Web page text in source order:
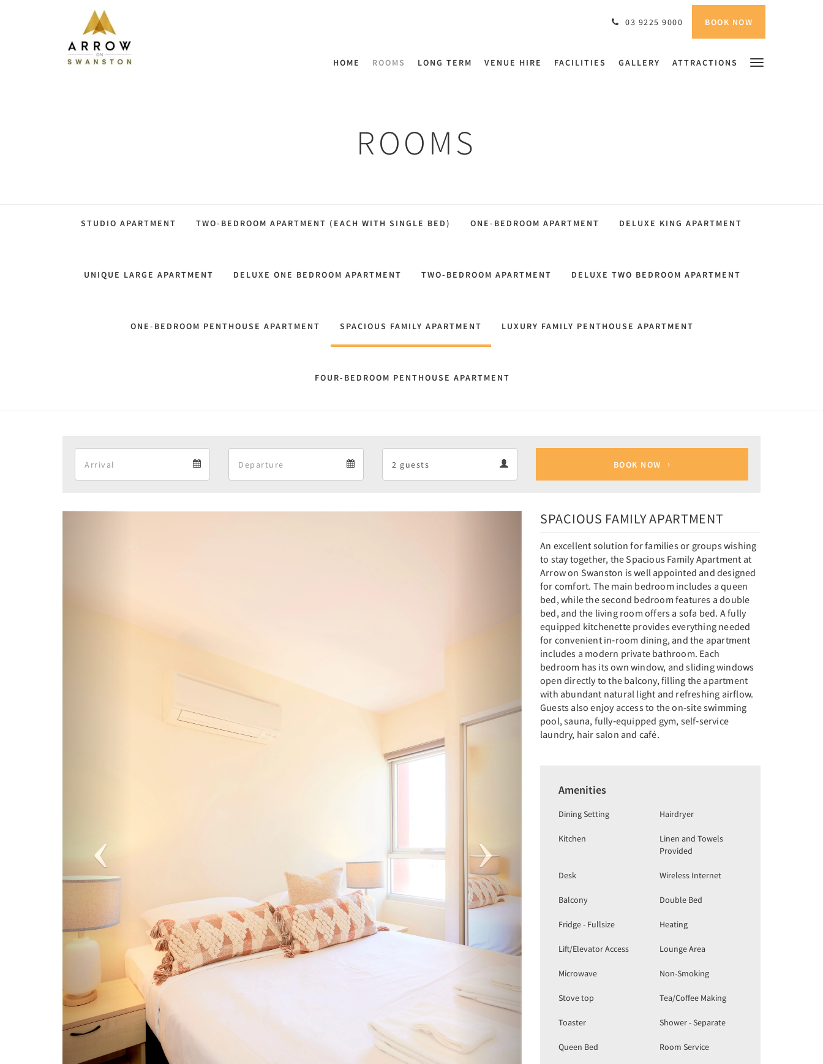
03 9225 9000 BOOK NOW
HOME ROOMS LONG TERM VENUE HIRE FACILITIES GALLERY ATTRACTIONS
ROOMS
STUDIO APARTMENT TWO-BEDROOM APARTMENT (EACH WITH SINGLE BED) ONE-BEDROOM APARTMENT DELUXE KING APARTMENT
UNIQUE LARGE APARTMENT DELUXE ONE BEDROOM APARTMENT TWO-BEDROOM APARTMENT DELUXE TWO BEDROOM APARTMENT
ONE-BEDROOM PENTHOUSE APARTMENT SPACIOUS FAMILY APARTMENT LUXURY FAMILY PENTHOUSE APARTMENT
FOUR-BEDROOM PENTHOUSE APARTMENT
BOOK NOW
SPACIOUS FAMILY APARTMENT
An excellent solution for families or groups wishing
to stay together, the Spacious Family Apartment at
Arrow on Swanston is well appointed and designed
for comfort. The main bedroom includes a queen
bed, while the second bedroom features a double
bed, and the living room offers a sofa bed. A fully
equipped kitchenette provides everything needed
for convenient in‑room dining, and the apartment
includes a modern private bathroom. Each
bedroom has its own window, and sliding windows
open directly to the balcony, filling the apartment
with abundant natural light and refreshing airflow.
Guests also enjoy access to the on‑site swimming
pool, sauna, fully‑equipped gym, self‑service
laundry, hair salon and café.
Amenities
Dining Setting Hairdryer
Kitchen
Linen and Towels
Provided
Desk Wireless Internet
Balcony Double Bed
Fridge - Fullsize Heating
Lift/Elevator Access Lounge Area
Microwave Non-Smoking
Stove top Tea/Coffee Making
Toaster Shower - Separate
Queen Bed Room Service